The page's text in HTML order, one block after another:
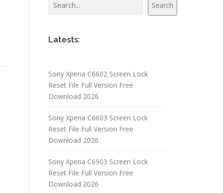
Search
Latests:
Sony Xperia C6602 Screen Lock
Reset File Full Version Free
Download 2026
Sony Xperia C6603 Screen Lock
Reset File Full Version Free
Download 2026
Sony Xperia C6903 Screen Lock
Reset File Full Version Free
Download 2026